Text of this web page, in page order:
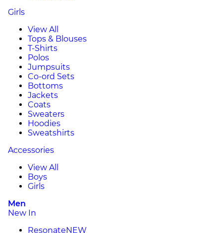
Girls
View All
Tops & Blouses
T-Shirts
Polos
Jumpsuits
Co-ord Sets
Bottoms
Jackets
Coats
Sweaters
Hoodies
Sweatshirts
Accessories
View All
Boys
Girls
Men
New In
ResonateNEW